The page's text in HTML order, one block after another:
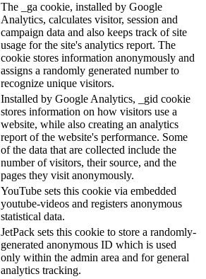
The _ga cookie, installed by Google
Analytics, calculates visitor, session and
campaign data and also keeps track of site
usage for the site's analytics report. The
cookie stores information anonymously and
assigns a randomly generated number to
recognize unique visitors.
Installed by Google Analytics, _gid cookie
stores information on how visitors use a
website, while also creating an analytics
report of the website's performance. Some
of the data that are collected include the
number of visitors, their source, and the
pages they visit anonymously.
YouTube sets this cookie via embedded
youtube-videos and registers anonymous
statistical data.
JetPack sets this cookie to store a randomly-
generated anonymous ID which is used
only within the admin area and for general
analytics tracking.